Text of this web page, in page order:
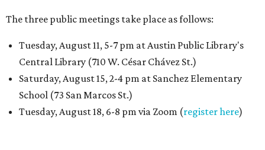
The three public meetings take place as follows:
Tuesday, August 11, 5-7 pm at Austin Public Library's
Central Library (710 W. César Chávez St.)
Saturday, August 15, 2-4 pm at Sanchez Elementary
School (73 San Marcos St.)
Tuesday, August 18, 6-8 pm via Zoom (register here)